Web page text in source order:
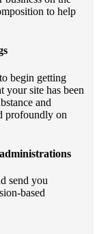
to help
begin getting
your site has been
and
profoundly on
send you
based